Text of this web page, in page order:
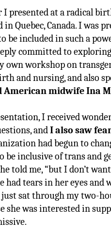
I presented at a radical
in Quebec, Canada. I was
be included in such a
committed to
own workshop on
and nursing, and also
American midwife Ina
I received
andI also saw
had begun to
be inclusive of trans and
told me, “but I don’t
had tears in her eyes
sat through my two-
she was interested in